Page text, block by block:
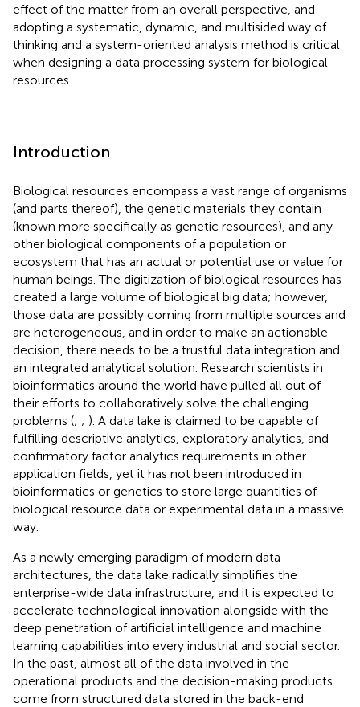
effect of the matter from an overall perspective, and
adopting a systematic, dynamic, and multisided way of
thinking and a system-oriented analysis method is critical
when designing a data processing system for biological
resources.
Introduction
Biological resources encompass a vast range of organisms
(and parts thereof), the genetic materials they contain
(known more specifically as genetic resources), and any
other biological components of a population or
ecosystem that has an actual or potential use or value for
human beings. The digitization of biological resources has
created a large volume of biological big data; however,
those data are possibly coming from multiple sources and
are heterogeneous, and in order to make an actionable
decision, there needs to be a trustful data integration and
an integrated analytical solution. Research scientists in
bioinformatics around the world have pulled all out of
their efforts to collaboratively solve the challenging
problems (; ; ). A data lake is claimed to be capable of
fulfilling descriptive analytics, exploratory analytics, and
confirmatory factor analytics requirements in other
application fields, yet it has not been introduced in
bioinformatics or genetics to store large quantities of
biological resource data or experimental data in a massive
way.
As a newly emerging paradigm of modern data
architectures, the data lake radically simplifies the
enterprise-wide data infrastructure, and it is expected to
accelerate technological innovation alongside with the
deep penetration of artificial intelligence and machine
learning capabilities into every industrial and social sector.
In the past, almost all of the data involved in the
operational products and the decision-making products
come from structured data stored in the back-end